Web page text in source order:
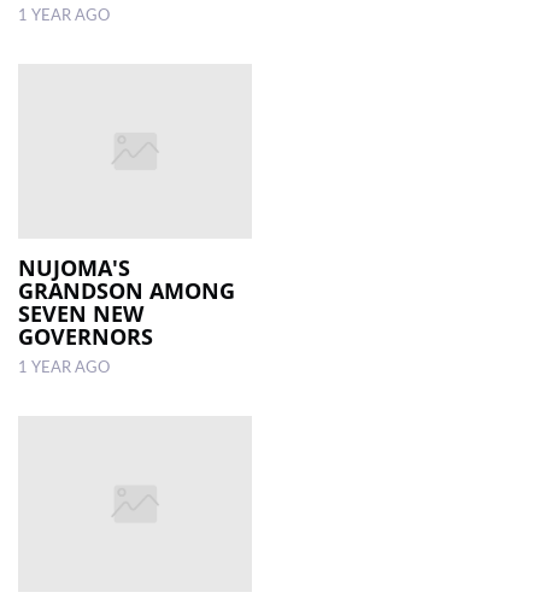
1 YEAR AGO
NUJOMA'S
GRANDSON AMONG
SEVEN NEW
GOVERNORS
1 YEAR AGO